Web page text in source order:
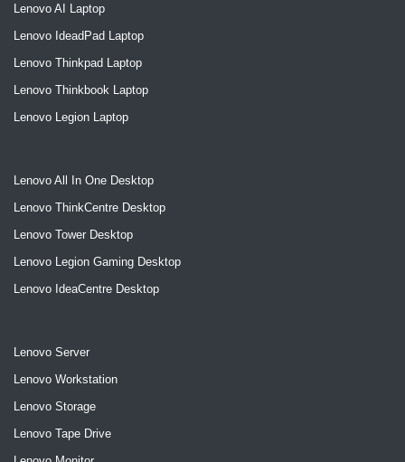
Lenovo AI Laptop
Lenovo IdeadPad Laptop
Lenovo Thinkpad Laptop
Lenovo Thinkbook Laptop
Lenovo Legion Laptop
Lenovo All In One Desktop
Lenovo ThinkCentre Desktop
Lenovo Tower Desktop
Lenovo Legion Gaming Desktop
Lenovo IdeaCentre Desktop
Lenovo Server
Lenovo Workstation
Lenovo Storage
Lenovo Tape Drive